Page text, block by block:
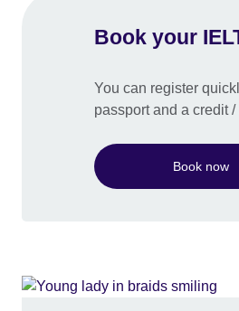
Book your
You can register
passport and a credit
Book now